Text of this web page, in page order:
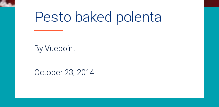
Pesto baked polenta
By Vuepoint
October 23, 2014